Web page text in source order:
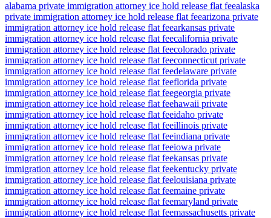
alabama private immigration attorney ice hold release flat feealaska
private immigration attorney ice hold release flat feearizona private
immigration attorney ice hold release flat feearkansas private
immigration attorney ice hold release flat feecalifornia private
immigration attorney ice hold release flat feecolorado private
immigration attorney ice hold release flat feeconnecticut private
immigration attorney ice hold release flat feedelaware private
immigration attorney ice hold release flat feeflorida private
immigration attorney ice hold release flat feegeorgia private
immigration attorney ice hold release flat feehawaii private
immigration attorney ice hold release flat feeidaho private
immigration attorney ice hold release flat feeillinois private
immigration attorney ice hold release flat feeindiana private
immigration attorney ice hold release flat feeiowa private
immigration attorney ice hold release flat feekansas private
immigration attorney ice hold release flat feekentucky private
immigration attorney ice hold release flat feelouisiana private
immigration attorney ice hold release flat feemaine private
immigration attorney ice hold release flat feemaryland private
immigration attorney ice hold release flat feemassachusetts private